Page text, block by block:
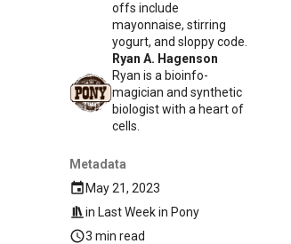
offs include
mayonnaise, stirring
yogurt, and sloppy code.
Ryan A. Hagenson
Ryan is a bioinfo-
magician and synthetic
biologist with a heart of
cells.
Metadata
May 21, 2023
in Last Week in Pony
3 min read